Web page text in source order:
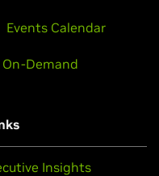
Events Calendar
On-Demand
Insights